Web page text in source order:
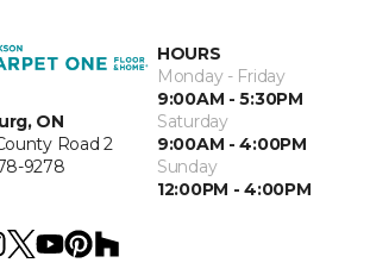
ON
Road 2
9278
HOURS
Monday - Friday
9:00AM - 5:30PM
Saturday
9:00AM - 4:00PM
Sunday
12:00PM - 4:00PM